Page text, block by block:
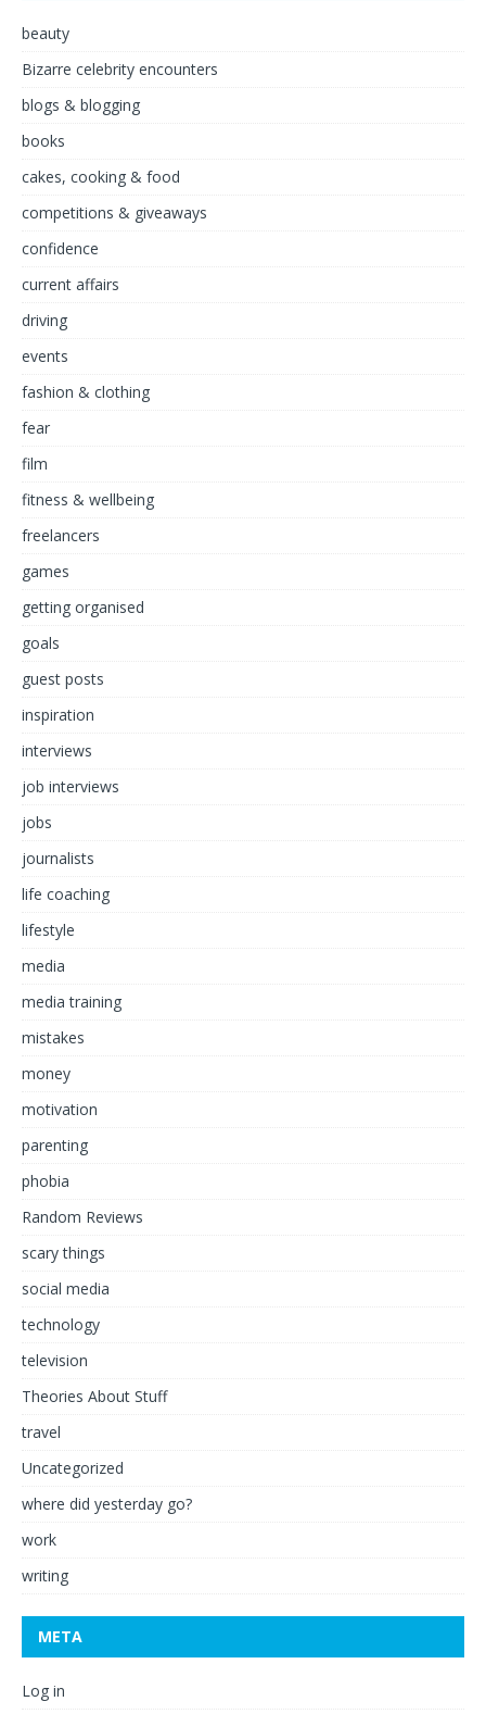
beauty
Bizarre celebrity encounters
blogs & blogging
books
cakes, cooking & food
competitions & giveaways
confidence
current affairs
driving
events
fashion & clothing
fear
film
fitness & wellbeing
freelancers
games
getting organised
goals
guest posts
inspiration
interviews
job interviews
jobs
journalists
life coaching
lifestyle
media
media training
mistakes
money
motivation
parenting
phobia
Random Reviews
scary things
social media
technology
television
Theories About Stuff
travel
Uncategorized
where did yesterday go?
work
writing
META
Log in